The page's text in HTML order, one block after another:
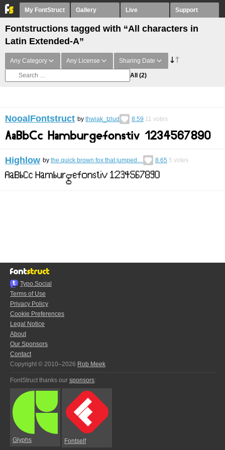
My FontStruct Gallery Live Support
Fontstructions tagged with “All characters in
Latin Extended-A”
Any Category Any License Sharing Date
All (2)
NooalFontstruct by thwiak_tzlud 8.59 11 votes
Highlow by the quick brown fox that jumped… 8.65 5 votes
Typo.Social
Terms of Use
Privacy Policy
Cookie Preferences
Legal Notice
About
Our Sponsors
Contact
Copyright © 2010–2026 Rob Meek
FontStruct thanks our sponsors:
Glyphs Fontself